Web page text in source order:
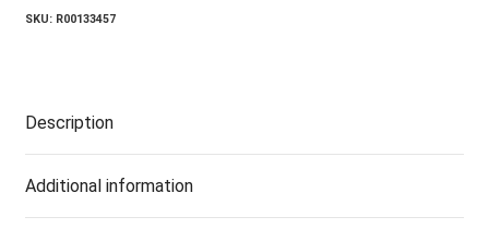
SKU: R00133457
Description
Additional information